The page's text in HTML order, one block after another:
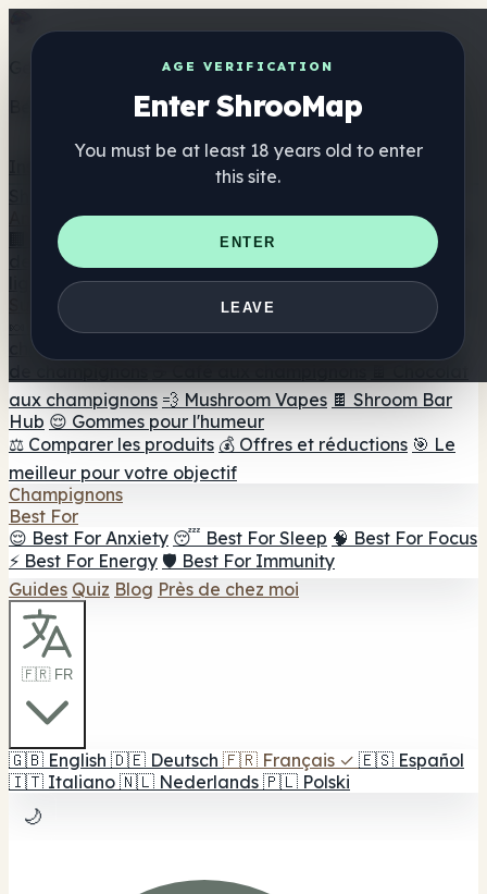
AGE VERIFICATION
Enter ShrooMap
You must be at least 18 years old to enter
this site.
ENTER
LEAVE
Get the ShrooMap app
Better than mobile web — one tap away
Annuaire
🏢 Répertoire des marques 📍 Recherche d'un magasin
de tête 🔮 Smartshop Finder
🛒 Magasins de tête en
Suppléments
🍬 Gommes aux champignons 💊 Capsules de
champignons
🫙 Poudres
aux champignons 💨 Mushroom Vapes 🍫 Shroom Bar
Hub 😌 Gommes pour l'humeur
⚖️ Comparer les produits 💰 Offres et réductions 🎯 Le
meilleur pour votre objectif
Champignons
Best For
😌 Best For Anxiety 😴 Best For Sleep 🧠 Best For Focus
⚡ Best For Energy 🛡️ Best For Immunity
Guides Quiz Blog Près de chez moi
🇫🇷 FR
🇬🇧 English 🇩🇪 Deutsch 🇫🇷 Français ✓ 🇪🇸 Español
🇮🇹 Italiano 🇳🇱 Nederlands 🇵🇱 Polski
🌙